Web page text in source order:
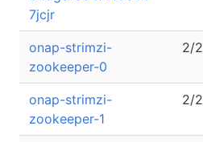
7jcjr
onap-strimzi-
zookeeper-0
2/2
onap-strimzi-
zookeeper-1
2/2